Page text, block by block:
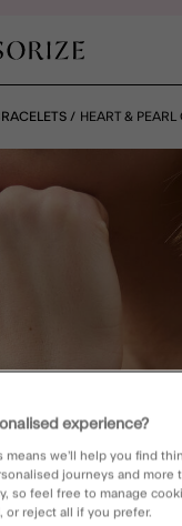
HEART & PEARL
experience?
means we’ll help you find
journeys and more
so feel free to manage
or reject all if you prefer.